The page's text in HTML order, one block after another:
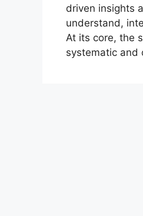
driven insights
understand,
At its core, the
systematic and